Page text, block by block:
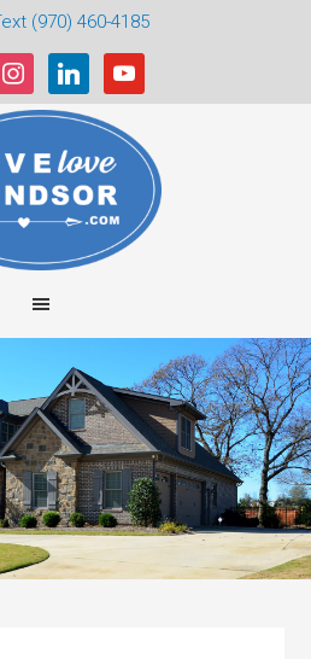
(970) 460-4185
instagramlinkedin youtube